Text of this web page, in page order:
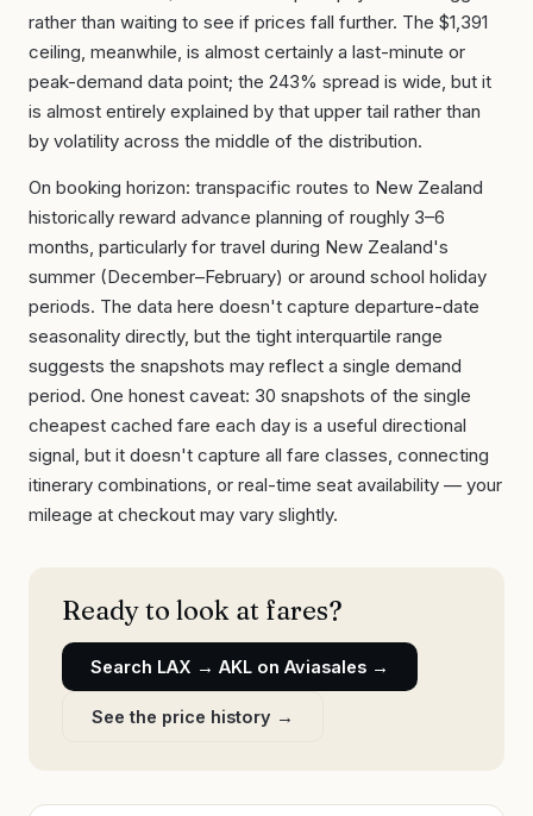
rather than waiting to see if prices fall further. The $1,391
ceiling, meanwhile, is almost certainly a last-minute or
peak-demand data point; the 243% spread is wide, but it
is almost entirely explained by that upper tail rather than
by volatility across the middle of the distribution.
On booking horizon: transpacific routes to New Zealand
historically reward advance planning of roughly 3–6
months, particularly for travel during New Zealand's
summer (December–February) or around school holiday
periods. The data here doesn't capture departure-date
seasonality directly, but the tight interquartile range
suggests the snapshots may reflect a single demand
period. One honest caveat: 30 snapshots of the single
cheapest cached fare each day is a useful directional
signal, but it doesn't capture all fare classes, connecting
itinerary combinations, or real-time seat availability — your
mileage at checkout may vary slightly.
Ready to look at fares?
Search LAX → AKL on Aviasales →
See the price history →